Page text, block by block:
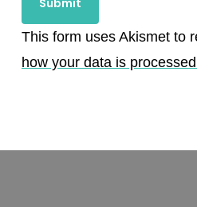
This form uses Akismet to
how your data is